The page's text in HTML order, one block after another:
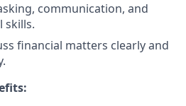
communication, and
skills.
financial matters clearly and